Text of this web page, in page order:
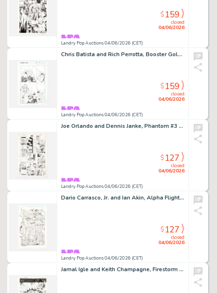
Landry Pop Auctions 04/06/2026 (CET)
closed
04/06/2026
$159
Chris Batista and Rich Perrotta, Booster Gold #37 Story Page 19 Original Art (DC Comics, 2010)
Landry Pop Auctions 04/06/2026 (CET)
closed
04/06/2026
$159
Joe Orlando and Dennis Janke, Phantom #3 Story Page 8 Original Art (DC Comics, 1988)
Landry Pop Auctions 04/06/2026 (CET)
closed
04/06/2026
$127
Dario Carrasco, Jr. and Ian Akin, Alpha Flight #130 Story Page 7 Original Art (Marvel Comics, 1994)
Landry Pop Auctions 04/06/2026 (CET)
closed
04/06/2026
$127
Jamal Igle and Keith Champagne, Firestorm #23 Story Page 22 Original Art (DC Comics, 2006)